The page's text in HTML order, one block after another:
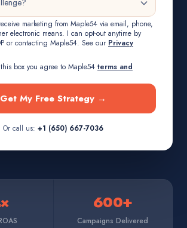
marketing from Maple54 via email, phone,
electronic means. I can opt-out anytime by
or contacting Maple54. See our Privacy
box you agree to Maple54 terms and
Get My Free Strategy →
Or call us: +1 (650) 667-7036
600+
Campaigns Delivered